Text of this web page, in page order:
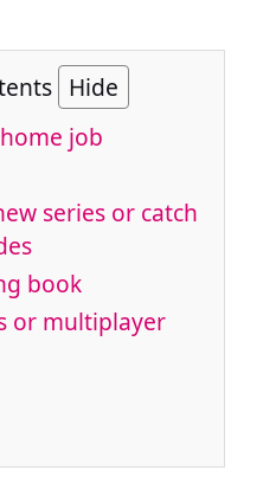
Hide
job
series or catch
book
or multiplayer